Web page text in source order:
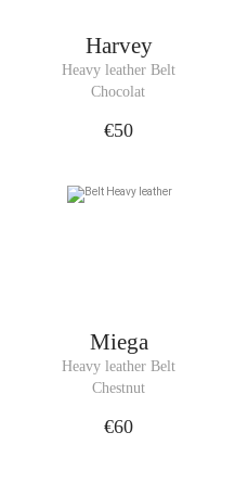
Harvey
Heavy leather Belt
Chocolat
€50
Miega
Heavy leather Belt
Chestnut
€60